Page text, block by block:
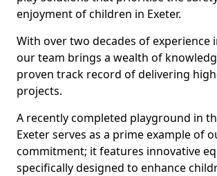
enjoyment of children in Exeter.
With over two decades of experience
our team brings a wealth of
proven track record of delivering
projects.
A recently completed playground in
Exeter serves as a prime example of
commitment; it features innovative
specifically designed to enhance